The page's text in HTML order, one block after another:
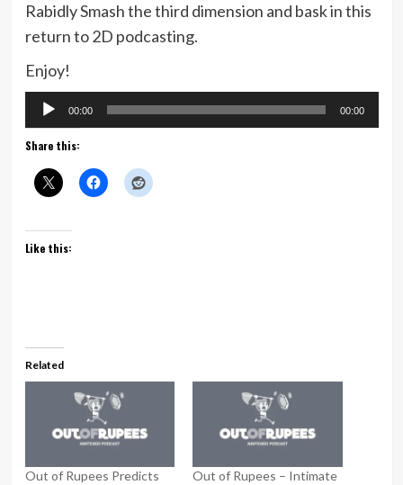
Rabidly Smash the third dimension and bask in this
return to 2D podcasting.
Enjoy!
Audio
Player
00:00 00:00
Share this:
Like this:
Related
Out of Rupees Predicts
Out of Rupees – Intimate